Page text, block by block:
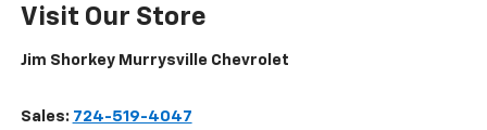
Visit Our Store
Jim Shorkey Murrysville Chevrolet
Sales: 724-519-4047